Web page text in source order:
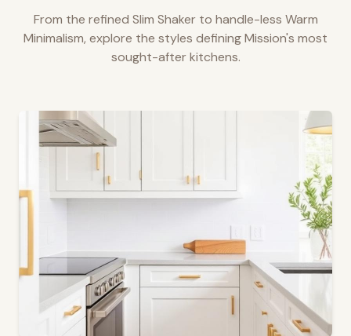
From the refined Slim Shaker to handle-less Warm
Minimalism, explore the styles definingMission's most
sought-after kitchens.